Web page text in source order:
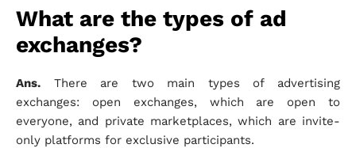
What are the types of ad
exchanges?
Ans. There are two main types of advertising
exchanges: open exchanges, which are open to
everyone, and private marketplaces, which are invite-
only platforms for exclusive participants.